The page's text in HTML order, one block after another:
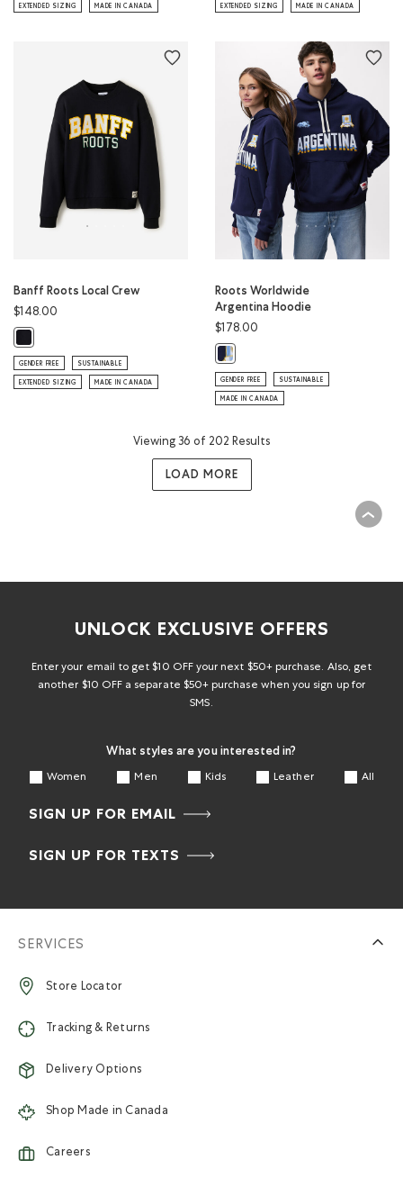
EXTENDED SIZING MADE IN CANADA EXTENDED SIZING MADE IN CANADA
Banff Roots Local Crew
$148.00
GENDER FREE SUSTAINABLE
EXTENDED SIZING MADE IN CANADA
Roots Worldwide
Argentina Hoodie
$178.00
Roots Worldwide Argentina
GENDER FREE SUSTAINABLE
MADE IN CANADA
Viewing 36 of 202 Results
LOAD MORE
UNLOCK EXCLUSIVE OFFERS
Enter your email to get $10 OFF your next $50+ purchase. Also, get
another $10 OFF a separate $50+ purchase when you sign up for
SMS.
What styles are you interested in?
Women Men Kids Leather All
SIGN UP FOR EMAIL
SIGN UP FOR TEXTS
SERVICES
Store Locator
Tracking & Returns
Delivery Options
Shop Made in Canada
Careers